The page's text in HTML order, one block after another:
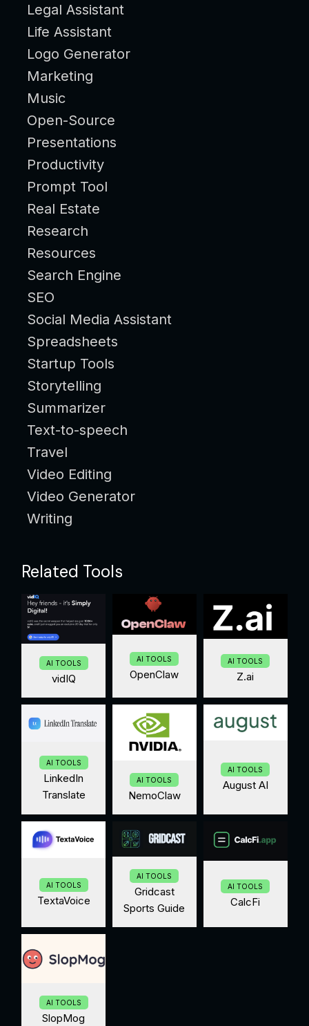
Legal Assistant
Life Assistant
Logo Generator
Marketing
Music
Open-Source
Presentations
Productivity
Prompt Tool
Real Estate
Research
Resources
Search Engine
SEO
Social Media Assistant
Spreadsheets
Startup Tools
Storytelling
Summarizer
Text-to-speech
Travel
Video Editing
Video Generator
Writing
Related Tools
AI TOOLS
vidIQ
AI TOOLS
OpenClaw
AI TOOLS
Z.ai
AI TOOLS
LinkedIn
Translate
AI TOOLS
NemoClaw
AI TOOLS
August AI
AI TOOLS
TextaVoice
AI TOOLS
Gridcast
Sports Guide
AI TOOLS
CalcFi
AI TOOLS
SlopMog